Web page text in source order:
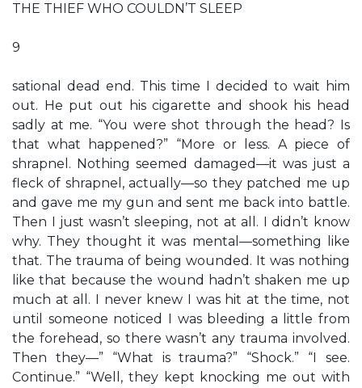
THE THIEF WHO COULDN’T SLEEP
9
sational dead end. This time I decided to wait him
out. He put out his cigarette and shook his head
sadly at me. “You were shot through the head? Is
that what happened?” “More or less. A piece of
shrapnel. Nothing seemed damaged—it was just a
fleck of shrapnel, actually—so they patched me up
and gave me my gun and sent me back into battle.
Then I just wasn’t sleeping, not at all. I didn’t know
why. They thought it was mental—something like
that. The trauma of being wounded. It was nothing
like that because the wound hadn’t shaken me up
much at all. I never knew I was hit at the time, not
until someone noticed I was bleeding a little from
the forehead, so there wasn’t any trauma involved.
Then they—” “What is trauma?” “Shock.” “I see.
Continue.” “Well, they kept knocking me out with